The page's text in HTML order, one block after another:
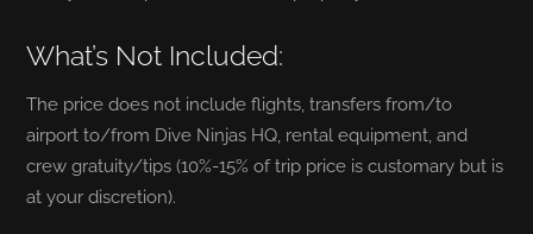
What’s Not Included:
The price does not include flights, transfers from/to
airport to/from Dive Ninjas HQ, rental equipment, and
crew gratuity/tips (10%-15% of trip price is customary but is
at your discretion).